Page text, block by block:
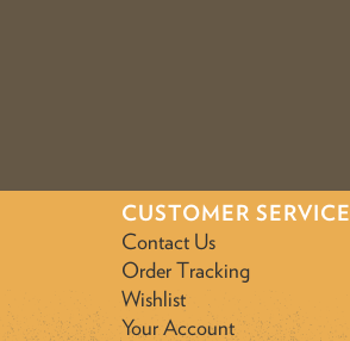
CUSTOMER SERVICE
Contact Us
Order Tracking
Wishlist
Your Account